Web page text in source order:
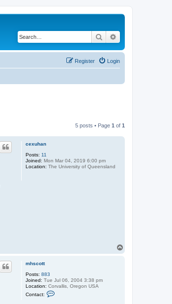
Search
Login
Register
5 posts • Page 1 of 1
cexuhan
Posts: 11
Joined: Mon Mar 04, 2019 6:00 pm
Location: The University of Queensland
mhscott
Posts: 883
Joined: Tue Jul 06, 2004 3:38 pm
Location: Corvallis, Oregon USA
Contact: